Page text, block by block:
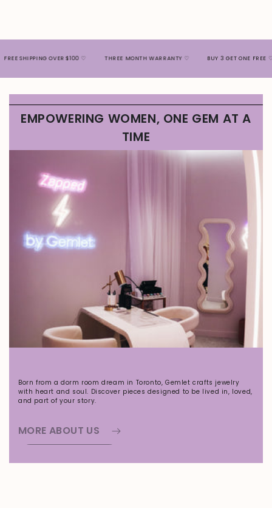
OVER $100 ♡ THREE MONTH WARRANTY ♡ BUY 3 GET ONE FREE ♡
EMPOWERING WOMEN, ONE GEM AT A
TIME
Born from a dorm room dream in Toronto, Gemlet crafts jewelry
with heart and soul. Discover pieces designed to be lived in, loved,
and part of your story.
MORE ABOUT US